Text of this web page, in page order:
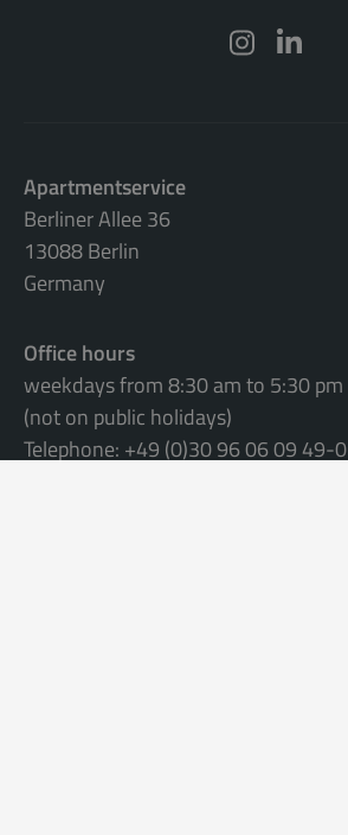
Apartmentservice
Berliner Allee 36
13088 Berlin
Germany
Office hours
weekdays from 8:30 am to 5:30 pm
(not on public holidays)
Telephone: +49 (0)30 96 06 09 49-0